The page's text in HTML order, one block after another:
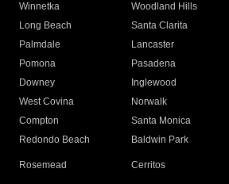
Winnetka
Woodland Hills
Long Beach
Santa Clarita
Palmdale
Lancaster
Pomona
Pasadena
Downey
Inglewood
West Covina
Norwalk
Compton
Santa Monica
Redondo Beach
Baldwin Park
Rosemead Cerritos